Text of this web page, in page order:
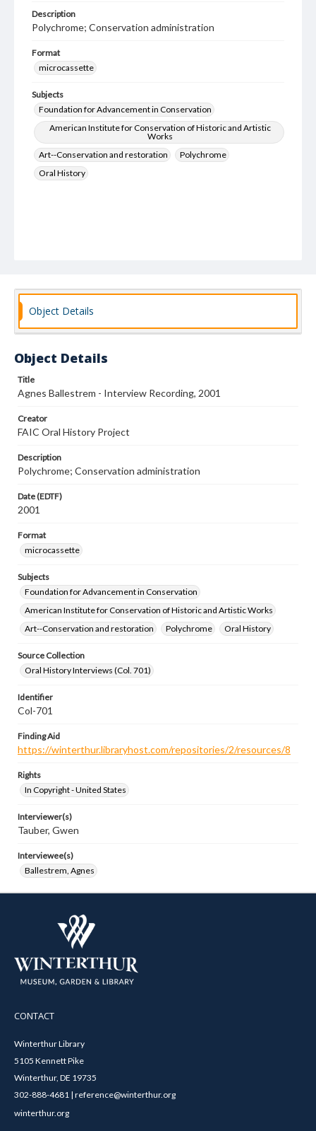
Description
Polychrome; Conservation administration
Format
microcassette
Subjects
Foundation for Advancement in Conservation
American Institute for Conservation of Historic and Artistic
Works
Art--Conservation and restoration
Polychrome
Oral History
Object Details
Object Details
Title
Agnes Ballestrem - Interview Recording, 2001
Creator
FAIC Oral History Project
Description
Polychrome; Conservation administration
Date (EDTF)
2001
Format
microcassette
Subjects
Foundation for Advancement in Conservation
American Institute for Conservation of Historic and Artistic Works
Art--Conservation and restoration
Polychrome Oral History
Source Collection
Oral History Interviews (Col. 701)
Identifier
Col-701
Finding Aid
https://winterthur.libraryhost.com/repositories/2/resources/8
Rights
In Copyright - United States
Interviewer(s)
Tauber, Gwen
Interviewee(s)
Ballestrem, Agnes
CONTACT
Winterthur Library
5105 Kennett Pike
Winterthur, DE 19735
302-888-4681 | reference@winterthur.org
winterthur.org